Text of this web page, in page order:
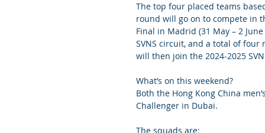
The top four placed teams
round will go on to compete in
Final in Madrid (31 May – 2
SVNS circuit, and a total of four
will then join the 2024-2025
What’s on this weekend?
Both the Hong Kong China
Challenger in Dubai.
The squads are: